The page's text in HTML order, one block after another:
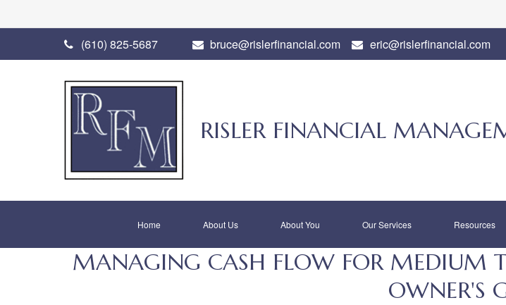
(610) 825-5687 bruce@rislerfinancial.com eric@rislerfinancial.com
RISLER FINANCIAL
Home About Us About You Our Services Resources
MANAGING CASH FLOW FOR MEDIUM
OWNER'S